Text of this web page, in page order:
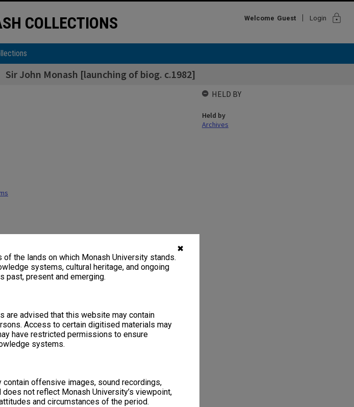
✖
the lands on which Monash University stands.
systems, cultural heritage, and ongoing
past, present and emerging.
are advised that this website may contain
Access to certain digitised materials may
have restricted permissions to ensure
systems.
offensive images, sound recordings,
not reflect Monash University’s viewpoint,
and circumstances of the period.
COLLECTIONS Welcome Guest Login lock
Sir John Monash [launching of biog. c.1982]
HELD BY
Held by
Archives